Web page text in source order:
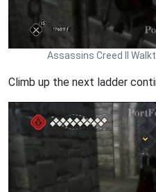
Assassins Creed II
Climb up the next ladder